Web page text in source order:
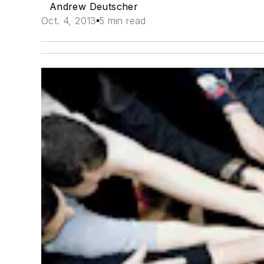
Andrew Deutscher
Oct. 4, 2013 5 min read